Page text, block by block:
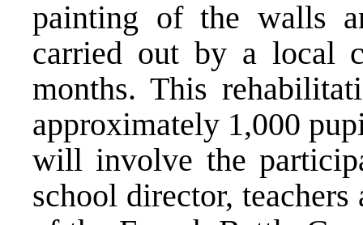
painting of the walls
carried out by a local
months. This
approximately 1,000
will involve the
school director,